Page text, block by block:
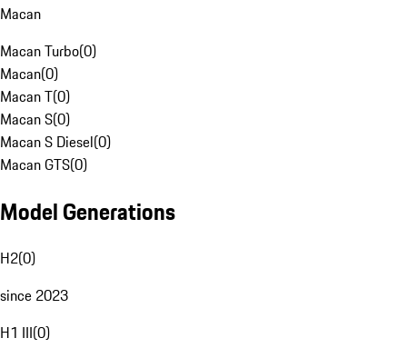
Macan
Macan Turbo(0)
Macan(0)
Macan T(0)
Macan S(0)
Macan S Diesel(0)
Macan GTS(0)
Model Generations
H2(0)
since 2023
H1 III(0)